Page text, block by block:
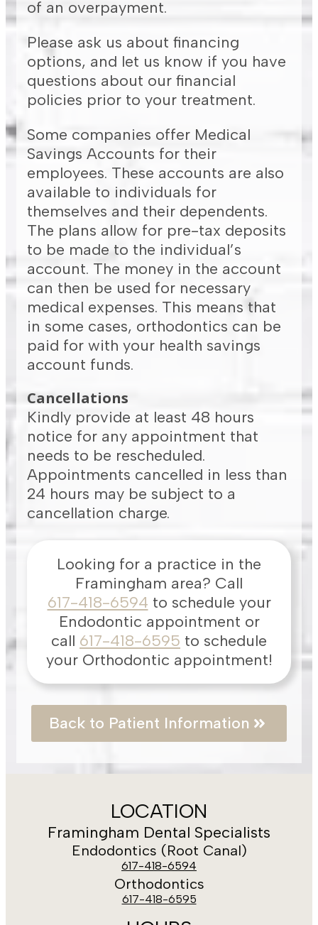
of an overpayment.
Please ask us about financing
options, and let us know if you have
questions about our financial
policies prior to your treatment.
Some companies offer Medical
Savings Accounts for their
employees. These accounts are also
available to individuals for
themselves and their dependents.
The plans allow for pre-tax deposits
to be made to the individual’s
account. The money in the account
can then be used for necessary
medical expenses. This means that
in some cases, orthodontics can be
paid for with your health savings
account funds.
Cancellations
Kindly provide at least 48 hours
notice for any appointment that
needs to be rescheduled.
Appointments cancelled in less than
24 hours may be subject to a
cancellation charge.
Looking for a practice in the
Framingham area? Call
617-418-6594 to schedule your
Endodontic appointment or
call 617-418-6595 to schedule
your Orthodontic appointment!
Back to Patient Information
LOCATION
Framingham Dental Specialists
Endodontics (Root Canal)
617-418-6594
Orthodontics
617-418-6595